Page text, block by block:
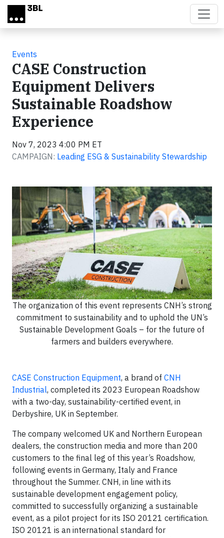
Skip to main content
Events
CASE Construction
Equipment Delivers
Sustainable Roadshow
Experience
Nov 7, 2023 4:00 PM ET
CAMPAIGN: Leading ESG & Sustainability Stewardship
The organization of this event represents CNH’s strong
commitment to sustainability and to uphold the UN’s
Sustainable Development Goals – for the future of
farmers and builders everywhere.
CASE Construction Equipment, a brand of CNH
Industrial, completed its 2023 European Roadshow
with a two-day, sustainability-certified event, in
Derbyshire, UK in September.
The company welcomed UK and Northern European
dealers, the construction media and more than 200
customers to the final leg of this year’s Roadshow,
following events in Germany, Italy and France
throughout the Summer. CNH, in line with its
sustainable development engagement policy,
committed to successfully organizing a sustainable
event, as a pilot project for its ISO 20121 certification.
ISO 20121 is an international standard for